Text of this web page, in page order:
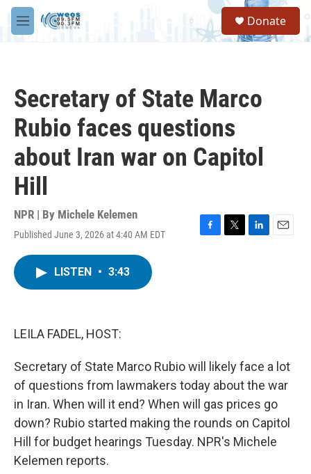
Skip to main content
M
e
S
a
Donate
Secretary of State Marco
Rubio faces questions
about Iran war on Capitol
Hill
NPR | By Michele Kelemen
Published June 3, 2026 at 4:40 AM EDT
F
T
L
E
LISTEN • 3:43
LEILA FADEL, HOST:
Secretary of State Marco Rubio will likely face a lot
of questions from lawmakers today about the war
in Iran. When will it end? When will gas prices go
down? Rubio started making the rounds on Capitol
Hill for budget hearings Tuesday. NPR's Michele
Kelemen reports.